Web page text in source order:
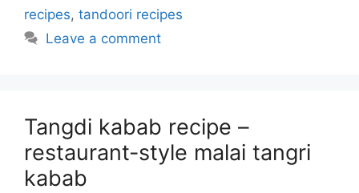
recipes, tandoori recipes
Leave a comment
Tangdi kabab recipe –
restaurant-style malai tangri
kabab